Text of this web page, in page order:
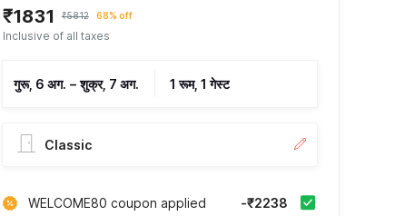
₹1831 ₹5812 68% off
Inclusive of all taxes
गुरू, 6 अग. – शुक्र, 7 अग. 1 रूम, 1 गेस्ट
Classic
WELCOME80 coupon applied -₹2238